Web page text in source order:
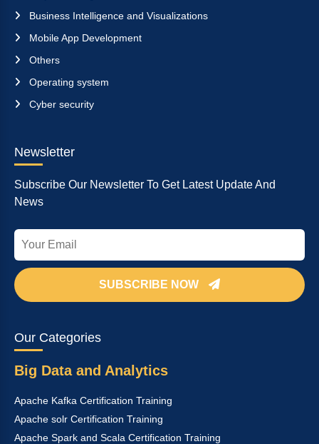
Business Intelligence and Visualizations
Mobile App Development
Others
Operating system
Cyber security
Newsletter
Subscribe Our Newsletter To Get Latest Update And
News
SUBSCRIBE NOW
Our Categories
Big Data and Analytics
Apache Kafka Certification Training
Apache solr Certification Training
Apache Spark and Scala Certification Training